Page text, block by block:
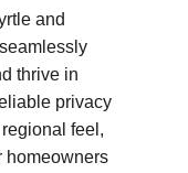
and
thrive in
privacy
feel,
homeowners